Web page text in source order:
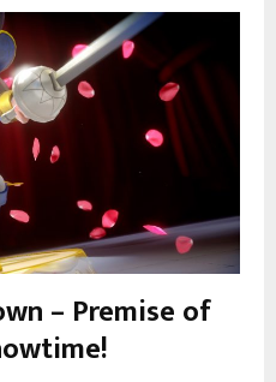
– Premise of